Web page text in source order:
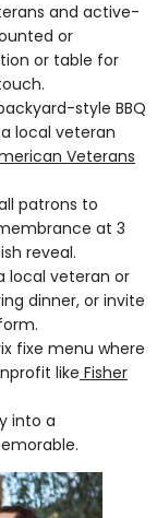
and active-
or
or table for
style BBQ
local veteran
Veterans
patrons to
at 3
reveal.
local veteran or
dinner, or invite
fixe menu where
like Fisher
into a